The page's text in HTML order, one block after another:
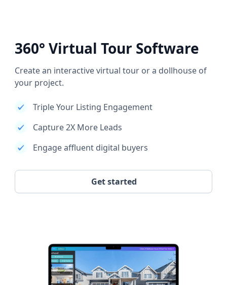
360° Virtual Tour Software
Create an interactive virtual tour or a dollhouse of
your project.
Triple Your Listing Engagement
Capture 2X More Leads
Engage affluent digital buyers
Get started